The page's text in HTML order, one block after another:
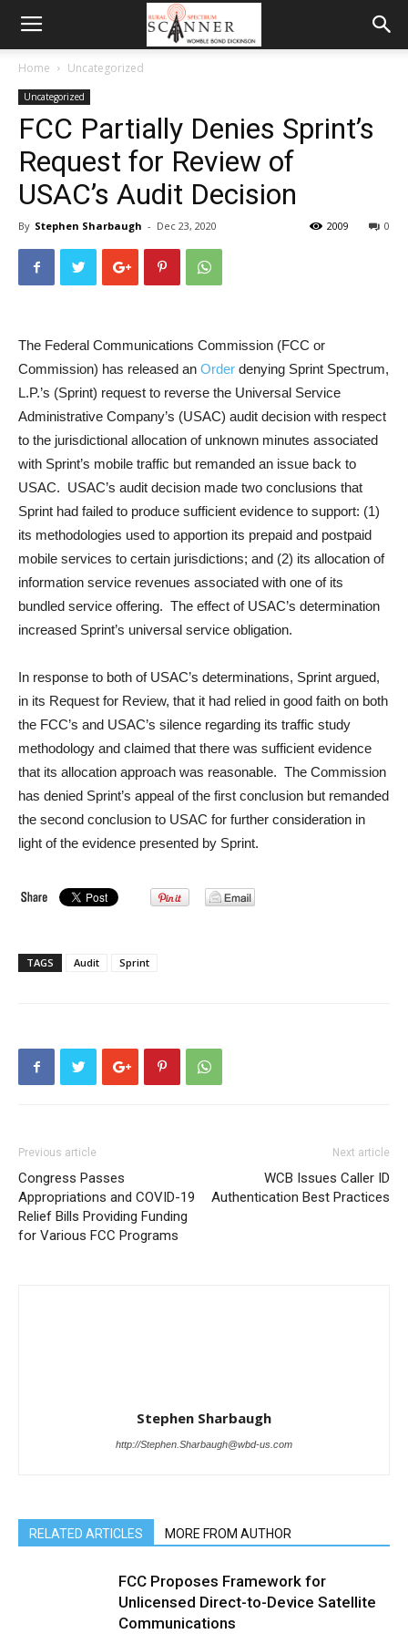
Home Uncategorized
Uncategorized
FCC Partially Denies Sprint’s
Request for Review of
USAC’s Audit Decision
By Stephen Sharbaugh - Dec 23, 2020 0
2009
The Federal Communications Commission (FCC or
Commission) has released an Order denying Sprint Spectrum,
L.P.’s (Sprint) request to reverse the Universal Service
Administrative Company’s (USAC) audit decision with respect
to the jurisdictional allocation of unknown minutes associated
with Sprint’s mobile traffic but remanded an issue back to
USAC. USAC’s audit decision made two conclusions that
Sprint had failed to produce sufficient evidence to support: (1)
its methodologies used to apportion its prepaid and postpaid
mobile services to certain jurisdictions; and (2) its allocation of
information service revenues associated with one of its
bundled service offering. The effect of USAC’s determination
increased Sprint’s universal service obligation.
In response to both of USAC’s determinations, Sprint argued,
in its Request for Review, that it had relied in good faith on both
the FCC’s and USAC’s silence regarding its traffic study
methodology and claimed that there was sufficient evidence
that its allocation approach was reasonable. The Commission
has denied Sprint’s appeal of the first conclusion but remanded
the second conclusion to USAC for further consideration in
light of the evidence presented by Sprint.
TAGS Audit Sprint
Previous article
Congress Passes
Appropriations and COVID-19
Relief Bills Providing Funding
for Various FCC Programs
Next article
WCB Issues Caller ID
Authentication Best Practices
Stephen Sharbaugh
http://Stephen.Sharbaugh@wbd-us.com
RELATED ARTICLES MORE FROM AUTHOR
FCC Proposes Framework for
Unlicensed Direct-to-Device Satellite
Communications